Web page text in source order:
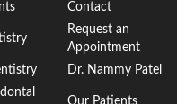
Contact
Request an
Appointment
Dr. Nammy Patel